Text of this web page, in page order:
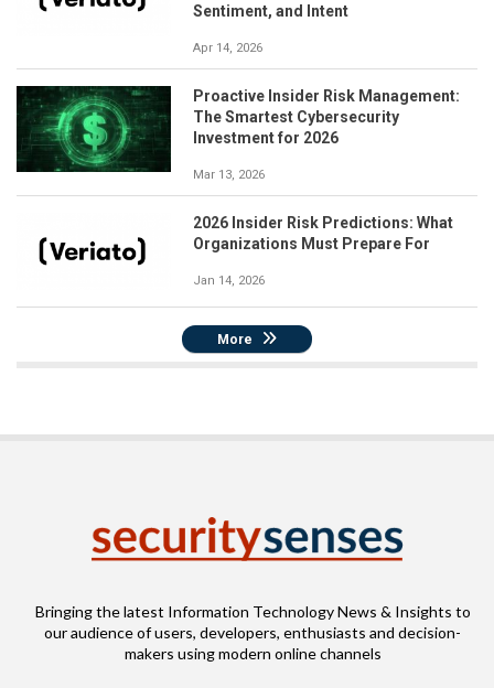
Sentiment, and Intent
Apr 14, 2026
Proactive Insider Risk Management:
The Smartest Cybersecurity
Investment for 2026
Mar 13, 2026
2026 Insider Risk Predictions: What
Organizations Must Prepare For
Jan 14, 2026
More
Bringing the latest Information Technology News & Insights to
our audience of users, developers, enthusiasts and decision-
makers using modern online channels